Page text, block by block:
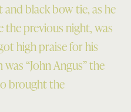
black bow tie, as he
the previous night, was
high praise for his
“John Angus” the
brought the